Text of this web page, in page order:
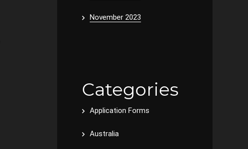
November 2023
Categories
Application Forms
Australia